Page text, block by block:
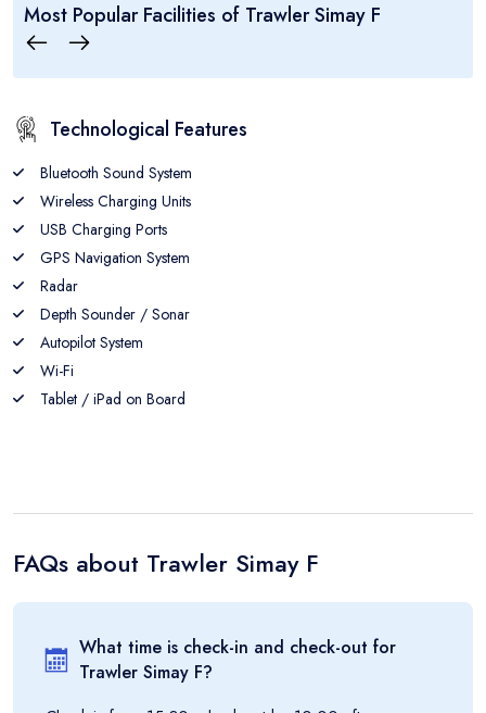
4 8 5
Most Popular Facilities of Trawler Simay F
Technological Features
Bluetooth Sound System
Wireless Charging Units
USB Charging Ports
GPS Navigation System
Radar
Depth Sounder / Sonar
Autopilot System
Wi-Fi
Tablet / iPad on Board
FAQs about Trawler Simay F
What time is check-in and check-out for
Trawler Simay F?